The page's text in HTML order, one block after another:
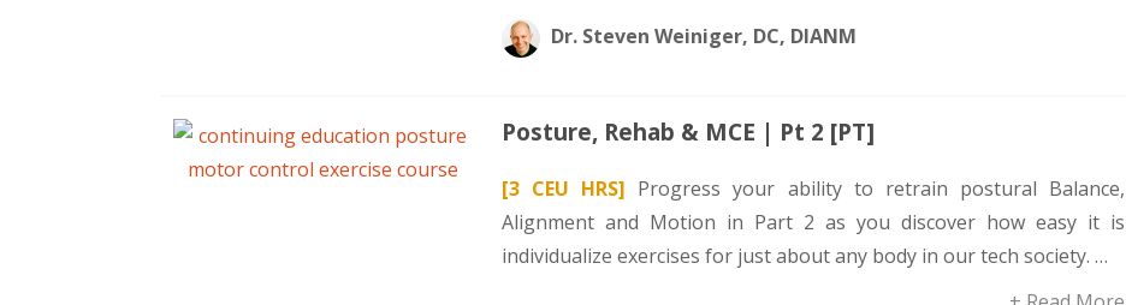
Dr. Steven Weiniger, DC, DIANM
Posture, Rehab & MCE | Pt 2 [PT]
[3 CEU HRS] Progress your ability to retrain postural Balance,
Alignment and Motion in Part 2 as you discover how easy it is
individualize exercises for just about any body in our tech society. …